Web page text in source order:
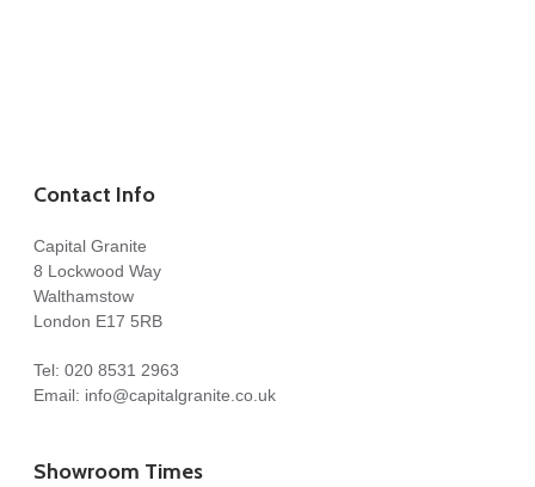
Contact Info
Capital Granite
8 Lockwood Way
Walthamstow
London E17 5RB
Tel: 020 8531 2963
Email: info@capitalgranite.co.uk
Showroom Times